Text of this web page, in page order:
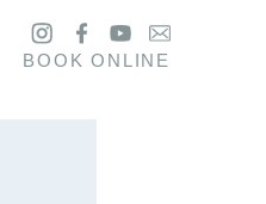
BOOK ONLINE